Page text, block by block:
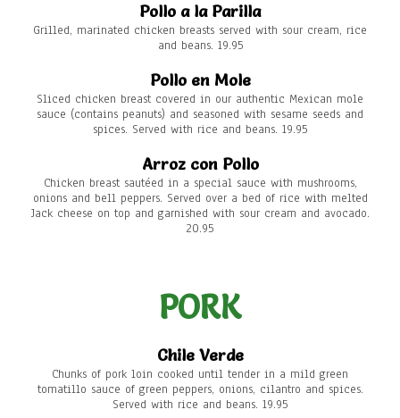
Pollo a la Parilla
Grilled, marinated chicken breasts served with sour cream, rice
and beans. 19.95
Pollo en Mole
Sliced chicken breast covered in our authentic Mexican mole
sauce (contains peanuts) and seasoned with sesame seeds and
spices. Served with rice and beans. 19.95
Arroz con Pollo
Chicken breast sautéed in a special sauce with mushrooms,
onions and bell peppers. Served over a bed of rice with melted
Jack cheese on top and garnished with sour cream and avocado.
20.95
PORK
Chile Verde
Chunks of pork loin cooked until tender in a mild green
tomatillo sauce of green peppers, onions, cilantro and spices.
Served with rice and beans. 19.95